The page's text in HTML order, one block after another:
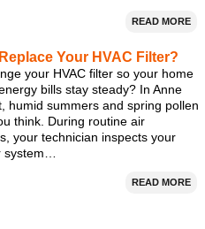
READ MORE
Your HVAC Filter?
your HVAC filter so your home
bills stay steady? In Anne
humid summers and spring pollen
think. During routine air
your technician inspects your
system…
READ MORE